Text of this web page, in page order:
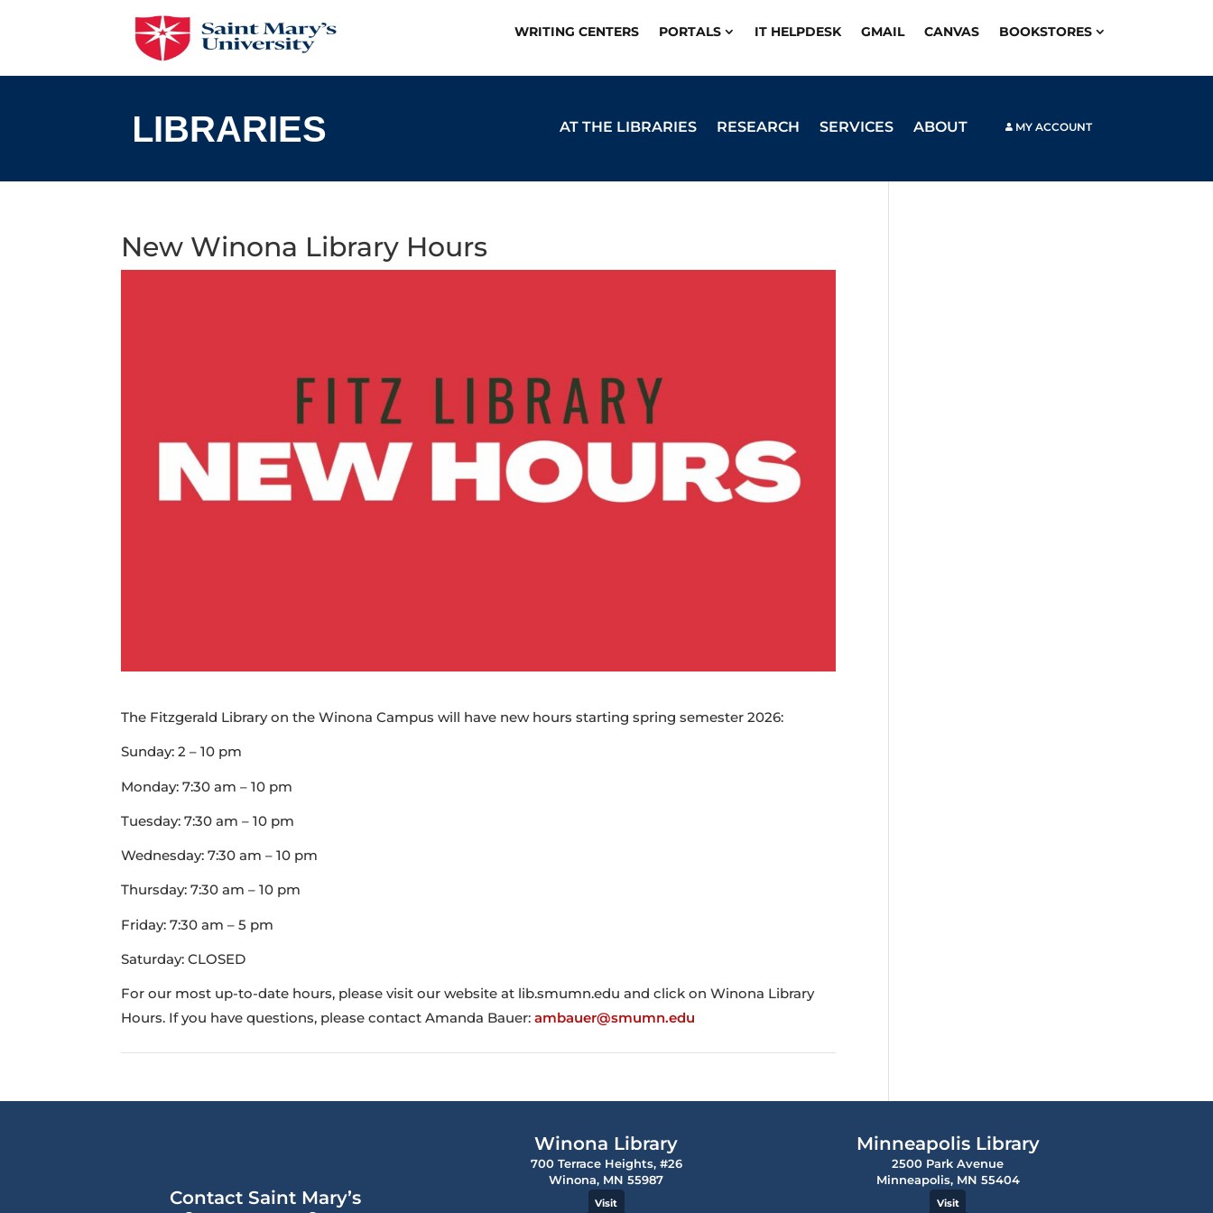
WRITING CENTERS PORTALS IT HELPDESK GMAIL CANVAS BOOKSTORES
AT THE LIBRARIES RESEARCH SERVICES ABOUT MY ACCOUNT
New Winona Library Hours
The Fitzgerald Library on the Winona Campus will have new hours starting spring semester 2026:
Sunday: 2 – 10 pm
Monday: 7:30 am – 10 pm
Tuesday: 7:30 am – 10 pm
Wednesday: 7:30 am – 10 pm
Thursday: 7:30 am – 10 pm
Friday: 7:30 am – 5 pm
Saturday: CLOSED
For our most up-to-date hours, please visit our website at lib.smumn.edu and click on Winona Library
Hours. If you have questions, please contact Amanda Bauer:ambauer@smumn.edu
Contact Saint Mary’s
Winona Library
700 Terrace Heights, #26
Winona, MN 55987
Visit
Minneapolis Library
2500 Park Avenue
Minneapolis, MN 55404
Visit